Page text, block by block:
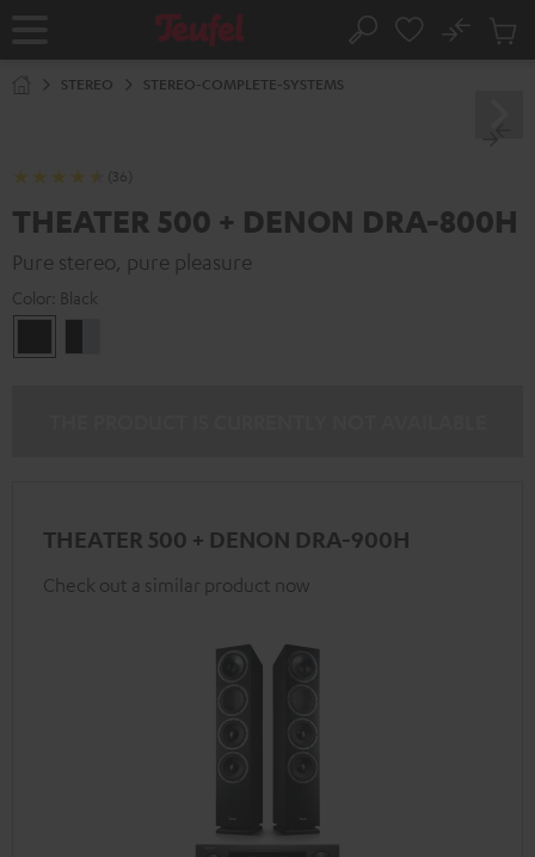
Home Search
No
Cart
STEREO STEREO-COMPLETE-SYSTEMS
(36)
THEATER 500 + DENON DRA-800H
Pure stereo, pure pleasure
Color: Black
THEATER 500 + DENON DRA-900H
Check out a similar product now